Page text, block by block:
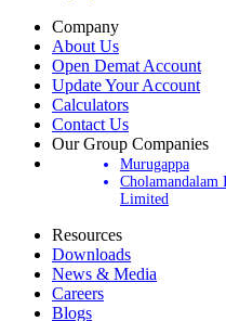
Company
About Us
Open Demat Account
Update Your Account
Calculators
Contact Us
Our Group Companies
Murugappa
Cholamandalam
Resources
Downloads
News & Media
Careers